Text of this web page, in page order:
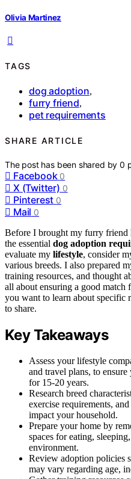
Olivia Martinez
TAGS
dog adoption,
furry friend,
pet requirements
SHARE ARTICLE
The post has been shared by0
Facebook 0
X (Twitter) 0
Pinterest 0
Mail 0
Before I brought my furry friend
the essential dog adoption
evaluate my lifestyle, consider
various breeds. I also prepared
training resources, and thought
all about ensuring a good
you want to learn about specific
to share.
Key Takeaways
Assess your lifestyle
and travel plans, to ensure
for 15-20 years.
Research breed
exercise requirements,
impact your household.
Prepare your home by
spaces for eating,
environment.
Review adoption policies
may vary regarding age,